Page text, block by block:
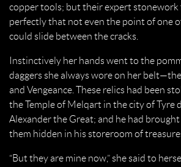
copper tools; but their expert stonework
perfectly that not even the point of one
could slide between the cracks.
Instinctively her hands went to the
daggers she always wore on her
and Vengeance. These relics had been
the Temple of Melqart in the city of Tyre
Alexander the Great; and he had
them hidden in his storeroom of
“But they are mine now,” she said to